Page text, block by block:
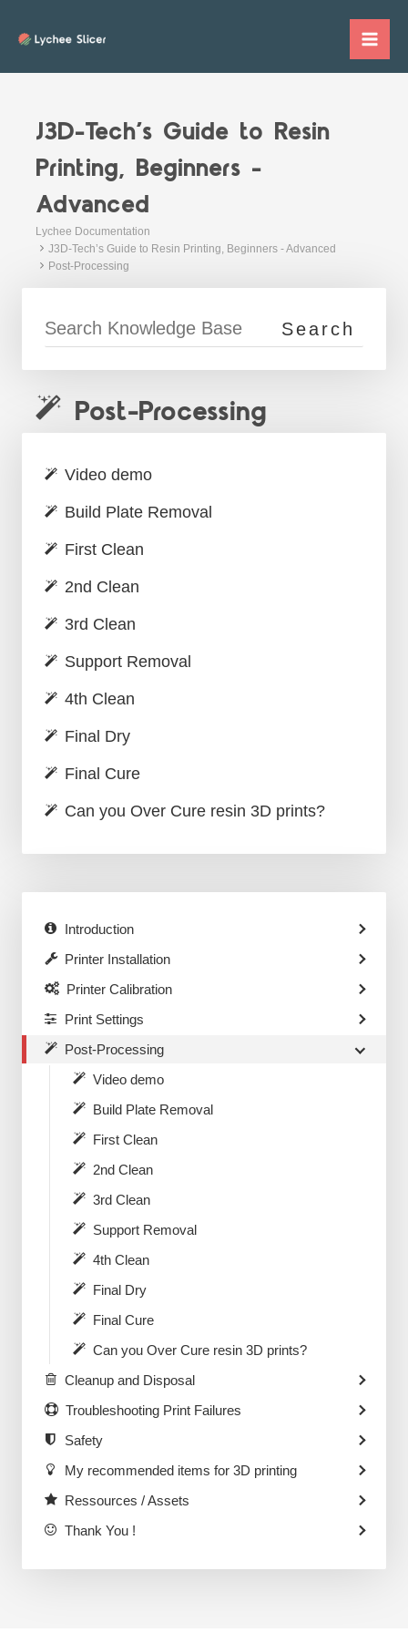
J3D-Tech’s Guide to Resin
Printing, Beginners -
Advanced
Lychee Documentation
J3D-Tech’s Guide to Resin Printing, Beginners - Advanced
Post-Processing
Post-Processing
Video demo
Build Plate Removal
First Clean
2nd Clean
3rd Clean
Support Removal
4th Clean
Final Dry
Final Cure
Can you Over Cure resin 3D prints?
Introduction
Printer Installation
Printer Calibration
Print Settings
Post-Processing
Video demo
Build Plate Removal
First Clean
2nd Clean
3rd Clean
Support Removal
4th Clean
Final Dry
Final Cure
Can you Over Cure resin 3D prints?
Cleanup and Disposal
Troubleshooting Print Failures
Safety
My recommended items for 3D printing
Ressources / Assets
Thank You !